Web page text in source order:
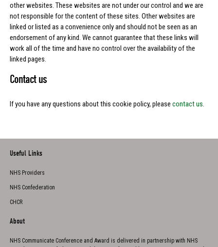
other websites. These websites are not under our control and we are
not responsible for the content of these sites. Other websites are
linked or listed as a convenience only and should not be seen as an
endorsement of any kind. We cannot guarantee that these links will
work all of the time and have no control over the availability of the
linked pages.
Contact us
If you have any questions about this cookie policy, please contact us.
Useful Links
NHS Providers
NHS Confederation
CHCR
About
NHS Communicate Conference and Award is delivered in partnership with NHS